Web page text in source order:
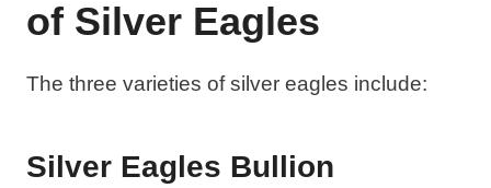
of Silver Eagles
The three varieties of silver eagles include:
Silver Eagles Bullion